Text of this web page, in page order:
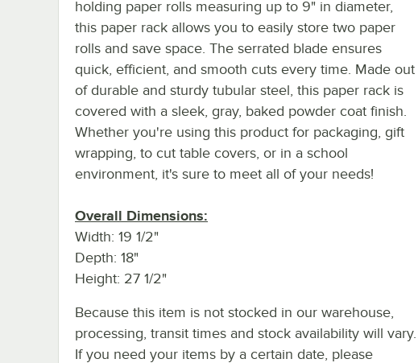
holding paper rolls measuring up to 9" in diameter,
this paper rack allows you to easily store two paper
rolls and save space. The serrated blade ensures
quick, efficient, and smooth cuts every time. Made out
of durable and sturdy tubular steel, this paper rack is
covered with a sleek, gray, baked powder coat finish.
Whether you're using this product for packaging, gift
wrapping, to cut table covers, or in a school
environment, it's sure to meet all of your needs!
Overall Dimensions:
Width: 19 1/2"
Depth: 18"
Height: 27 1/2"
Because this item is not stocked in our warehouse,
processing, transit times and stock availability will vary.
If you need your items by a certain date, please